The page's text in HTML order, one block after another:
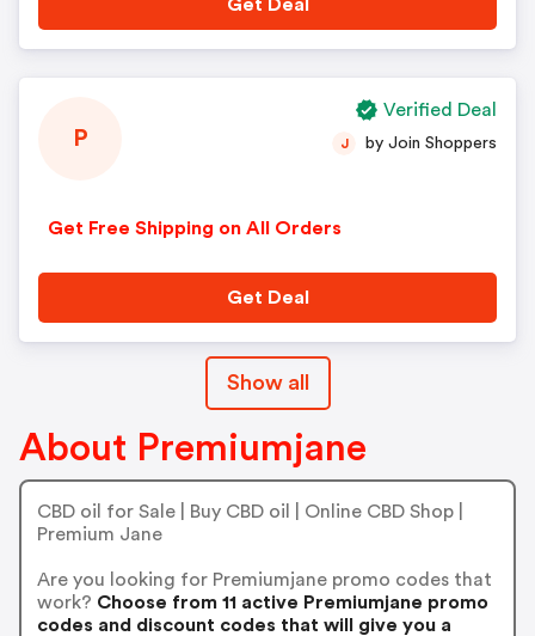
Get Deal
P
Get Free Shipping on All Orders
J by Join Shoppers
Get Deal
Verified Deal
Show all
About Premiumjane
CBD oil for Sale | Buy CBD oil | Online CBD Shop |
Premium Jane
Are you looking for Premiumjane promo codes that
work? Choose from 11 active Premiumjane promo
codes and discount codes that will give you a